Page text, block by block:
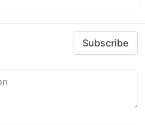
Subscribe